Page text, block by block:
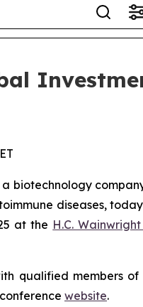
a biotechnology
diseases,
at the H.C.
qualified members of
website.